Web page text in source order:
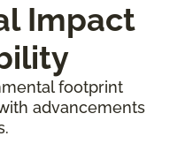
Impact
footprint
advancements